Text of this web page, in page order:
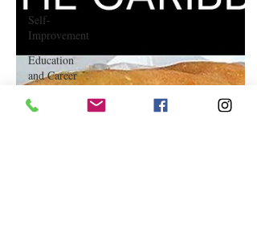
Self-
Improvement
Education
and Career
Development
Daily Deals